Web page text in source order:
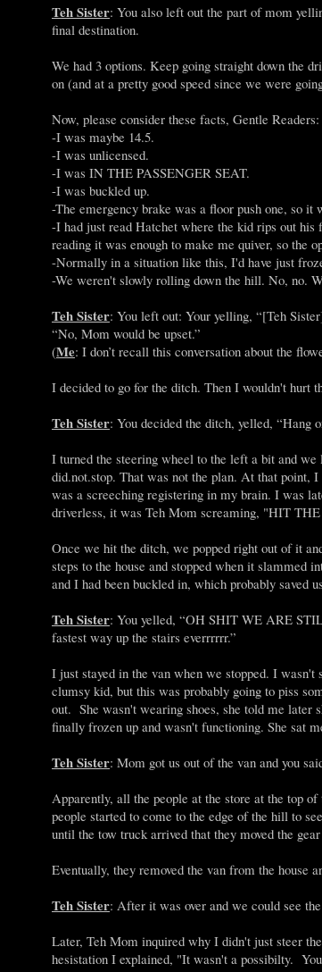
Teh Sister: You also left out the part of mom
final destination.
We had 3 options. Keep going straight down the
on (and at a pretty good speed since we were
Now, please consider these facts, Gentle Readers:
-I was maybe 14.5.
-I was unlicensed.
-I was IN THE PASSENGER SEAT.
-I was buckled up.
-The emergency brake was a floor push one, so it
-I had just read Hatchet where the kid rips out
reading it was enough to make me quiver, so the
-Normally in a situation like this, I'd have just
-We weren't slowly rolling down the hill. No, no.
Teh Sister: You left out: Your yelling, “[Teh
“No, Mom would be upset.”
(Me: I don’t recall this conversation about the
I decided to go for the ditch. Then I wouldn't hurt
Teh Sister: You decided the ditch, yelled, “Hang
I turned the steering wheel to the left a bit and
did.not.stop. That was not the plan. At that point,
was a screeching registering in my brain. I was
driverless, it was Teh Mom screaming, "HIT
Once we hit the ditch, we popped right out of it
steps to the house and stopped when it slammed
and I had been buckled in, which probably saved
Teh Sister: You yelled, “OH SHIT WE ARE
fastest way up the stairs everrrrrr.”
I just stayed in the van when we stopped. I
clumsy kid, but this was probably going to piss
out. She wasn't wearing shoes, she told me later
finally frozen up and wasn't functioning. She sat
Teh Sister: Mom got us out of the van and you
Apparently, all the people at the store at the top
people started to come to the edge of the hill to
until the tow truck arrived that they moved the
Eventually, they removed the van from the house
Teh Sister: After it was over and we could see
Later, Teh Mom inquired why I didn't just steer
hesistation I explained, "It wasn't a possibilty.